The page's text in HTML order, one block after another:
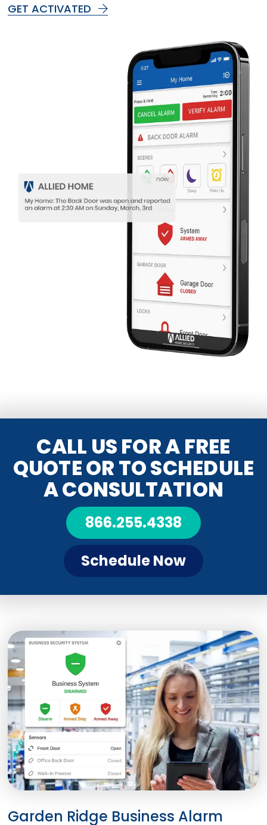
GET ACTIVATED
CALL US FOR A FREE
QUOTE OR TO SCHEDULE
A CONSULTATION
866.255.4338
Schedule Now
Garden Ridge Business Alarm